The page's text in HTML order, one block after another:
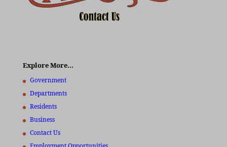
Explore More…
Government
Departments
Residents
Business
Contact Us